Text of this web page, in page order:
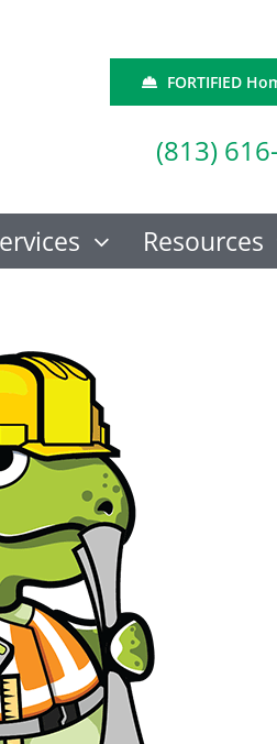
FORTIFIED
(813)
Resources